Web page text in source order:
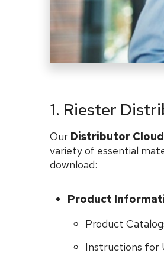
1. Riester
Our Distributor Cloud
variety of essential
download:
Product
Product
Instructions for